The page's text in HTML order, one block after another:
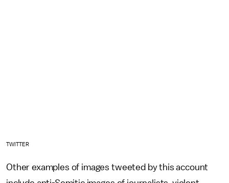
TWITTER
Other examples of images tweeted by this account